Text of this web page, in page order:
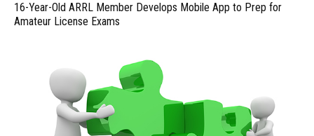
16-Year-Old ARRL Member Develops Mobile App to Prep for
Amateur License Exams